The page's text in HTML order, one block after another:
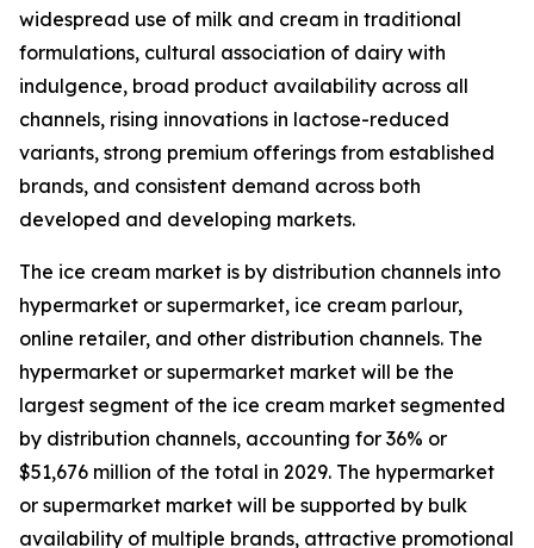
widespread use of milk and cream in traditional
formulations, cultural association of dairy with
indulgence, broad product availability across all
channels, rising innovations in lactose-reduced
variants, strong premium offerings from established
brands, and consistent demand across both
developed and developing markets.
The ice cream market is by distribution channels into
hypermarket or supermarket, ice cream parlour,
online retailer, and other distribution channels. The
hypermarket or supermarket market will be the
largest segment of the ice cream market segmented
by distribution channels, accounting for 36% or
$51,676 million of the total in 2029. The hypermarket
or supermarket market will be supported by bulk
availability of multiple brands, attractive promotional